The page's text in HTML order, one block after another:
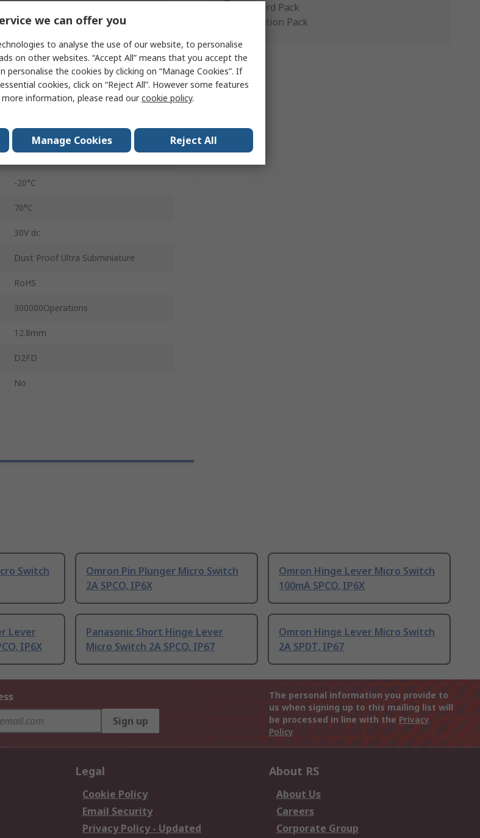
Standard Pack
Production Pack
Solder Lug
SPCO
IP6X
-20°C
70°C
30V dc
Dust Proof Ultra Subminiature
RoHS
300000Operations
12.8mm
D2FD
No
Switch
Omron Pin Plunger Micro Switch
2A SPCO, IP6X
Omron Hinge Lever Micro Switch
100mA SPCO, IP6X
Lever
IP6X
Panasonic Short Hinge Lever
Micro Switch 2A SPCO, IP67
Omron Hinge Lever Micro Switch
2A SPDT, IP67
Sign up
The personal information you provide to
us when signing up to this mailing list will
be processed in line with the Privacy
Policy
Legal
Cookie Policy
Email Security
Privacy Policy - Updated
About RS
About Us
Careers
Corporate Group
we can offer you
to analyse the use of our website, to personalise
on other websites. “Accept All” means that you accept the
personalise the cookies by clicking on “Manage Cookies”. If
cookies, click on “Reject All”. However some features
information, please read ourcookie policy.
Manage Cookies Reject All